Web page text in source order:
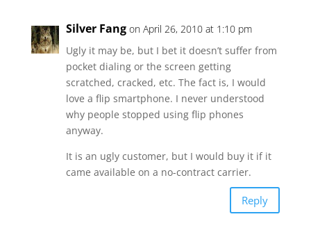
Silver Fang on April 26, 2010 at 1:10 pm
Ugly it may be, but I bet it doesn’t suffer from
pocket dialing or the screen getting
scratched, cracked, etc. The fact is, I would
love a flip smartphone. I never understood
why people stopped using flip phones
anyway.
It is an ugly customer, but I would buy it if it
came available on a no-contract carrier.
Reply